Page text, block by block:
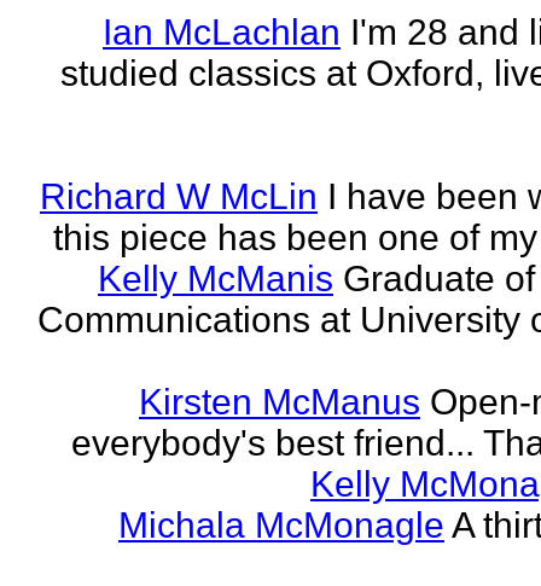
Ian McLachlan I'm 28 and
studied classics at Oxford,
Richard W McLin I have been
this piece has been one of
Kelly McManis Graduate
Communications at University
Kirsten McManus
everybody's best friend...
Kelly
Michala McMonagle A